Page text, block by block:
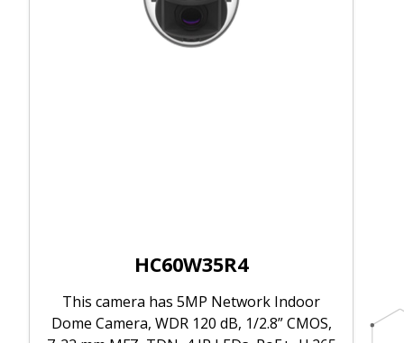
HC60W35R4
This camera has 5MP Network Indoor
Dome Camera, WDR 120 dB, 1/2.8” CMOS,